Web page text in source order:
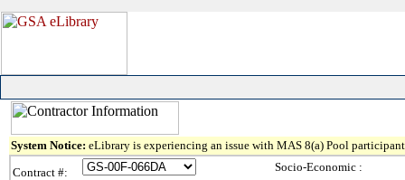
System Notice: eLibrary is experiencing an issue with MAS 8(a) Pool
Contract #:
Socio-Economic :